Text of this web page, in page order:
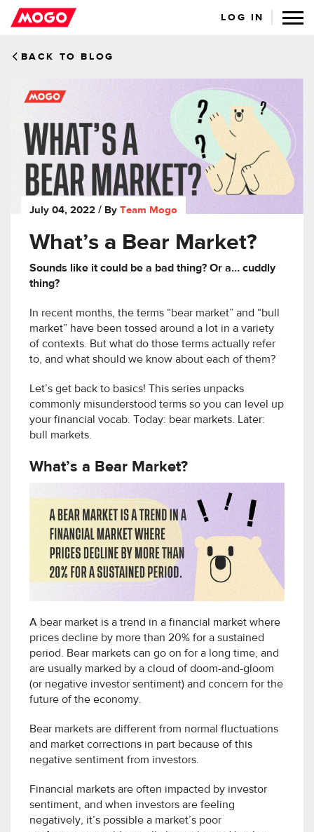
LOG IN
BACK TO BLOG
July 04, 2022 / By Team Mogo
What’s a Bear Market?
Sounds like it could be a bad thing? Or a… cuddly
thing?
In recent months, the terms “bear market” and “bull
market” have been tossed around a lot in a variety
of contexts. But what do those terms actually refer
to, and what should we know about each of them?
Let’s get back to basics! This series unpacks
commonly misunderstood terms so you can level up
your financial vocab. Today: bear markets. Later:
bull markets.
What’s a Bear Market?
A bear market is a trend in a financial market where
prices decline by more than 20% for a sustained
period. Bear markets can go on for a long time, and
are usually marked by a cloud of doom-and-gloom
(or negative investor sentiment) and concern for the
future of the economy.
Bear markets are different from normal fluctuations
and market corrections in part because of this
negative sentiment from investors.
Financial markets are often impacted by investor
sentiment, and when investors are feeling
negatively, it’s possible a market’s poor